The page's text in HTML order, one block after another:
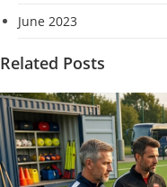
June 2023
Related Posts